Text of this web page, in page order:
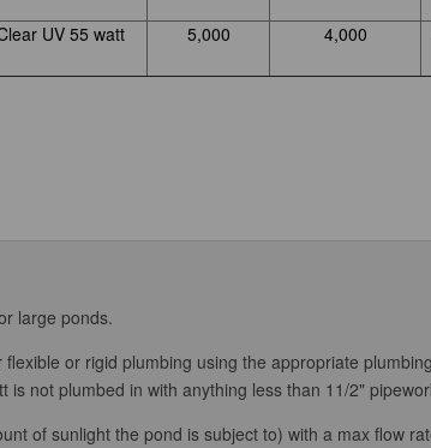
UV 55 watt 5,000 4,000
large ponds.
or rigid plumbing using the appropriate
not plumbed in with anything less than 11/2"
of sunlight the pond is subject to) with a max flow